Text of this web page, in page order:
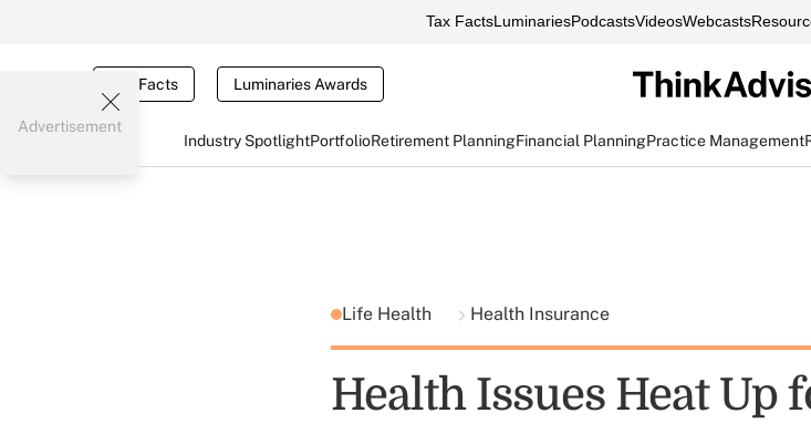
Tax FactsLuminariesPodcastsVideosWebcasts
Tax Facts Luminaries Awards
Industry SpotlightPortfolioRetirement PlanningFinancial PlanningPractice Management
Advertisement
Life Health Health Insurance
Health Issues Heat Up